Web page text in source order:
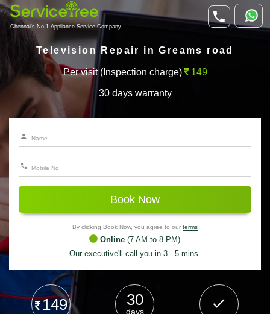
Chennai's No.1 Appliance Service Company
Television Repair in Greams road
Per visit (Inspection charge) 149
30 days warranty
Book Now
By clicking Book Now, you agree to our terms
Online (7 AM to 8 PM)
Our executive'll call you in 3 - 5 mins.
149 30
days